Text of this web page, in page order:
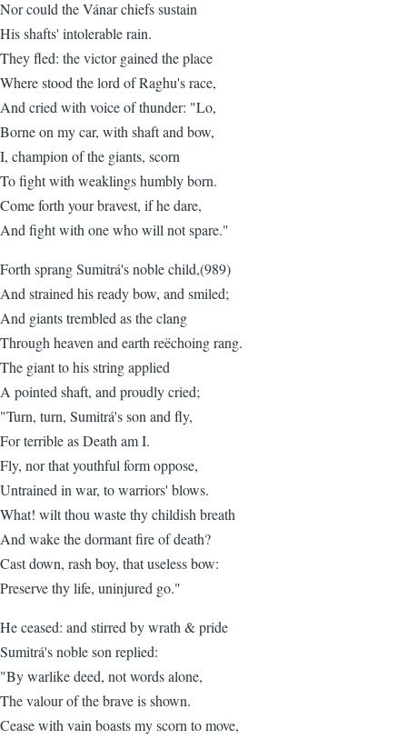
Nor could the Vánar chiefs sustain
His shafts' intolerable rain.
They fled: the victor gained the place
Where stood the lord of Raghu's race,
And cried with voice of thunder: "Lo,
Borne on my car, with shaft and bow,
I, champion of the giants, scorn
To fight with weaklings humbly born.
Come forth your bravest, if he dare,
And fight with one who will not spare."
Forth sprang Sumitrá's noble child,(989)
And strained his ready bow, and smiled;
And giants trembled as the clang
Through heaven and earth reëchoing rang.
The giant to his string applied
A pointed shaft, and proudly cried;
"Turn, turn, Sumitrá's son and fly,
For terrible as Death am I.
Fly, nor that youthful form oppose,
Untrained in war, to warriors' blows.
What! wilt thou waste thy childish breath
And wake the dormant fire of death?
Cast down, rash boy, that useless bow:
Preserve thy life, uninjured go."
He ceased: and stirred by wrath & pride
Sumitrá's noble son replied:
"By warlike deed, not words alone,
The valour of the brave is shown.
Cease with vain boasts my scorn to move,